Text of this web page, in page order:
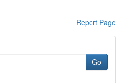
Report Page
Go